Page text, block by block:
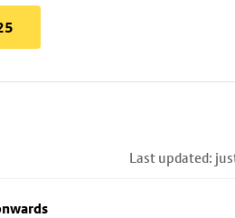
Last updated: